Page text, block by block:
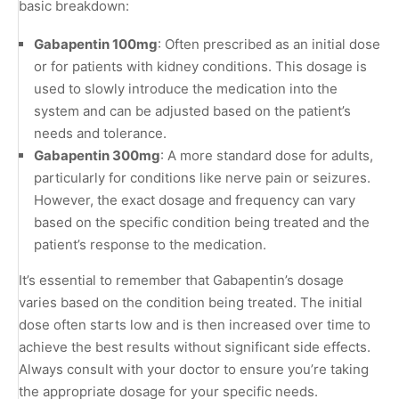
basic breakdown:
Gabapentin 100mg: Often prescribed as an initial dose
or for patients with kidney conditions. This dosage is
used to slowly introduce the medication into the
system and can be adjusted based on the patient’s
needs and tolerance.
Gabapentin 300mg: A more standard dose for adults,
particularly for conditions like nerve pain or seizures.
However, the exact dosage and frequency can vary
based on the specific condition being treated and the
patient’s response to the medication.
It’s essential to remember that Gabapentin’s dosage
varies based on the condition being treated. The initial
dose often starts low and is then increased over time to
achieve the best results without significant side effects.
Always consult with your doctor to ensure you’re taking
the appropriate dosage for your specific needs.